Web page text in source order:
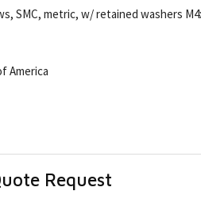
SMC, metric, w/ retained washers
America
Request